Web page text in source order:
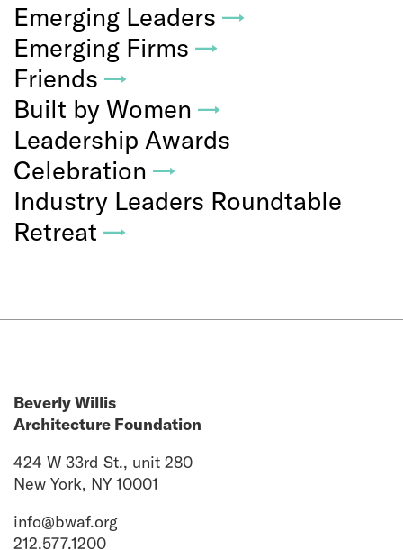
Emerging Leaders →
Emerging Firms →
Friends →
Built by Women →
Leadership Awards
Celebration →
Industry Leaders Roundtable
Retreat →
Beverly Willis
Architecture Foundation
424 W 33rd St., unit 280
New York, NY 10001
info@bwaf.org
212.577.1200